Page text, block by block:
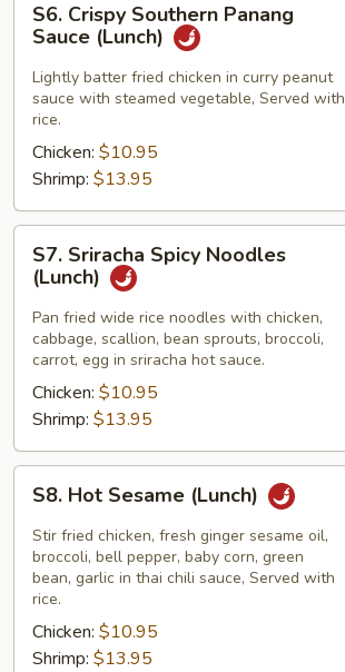
Crispy
Southern
Panang
Sauce
(Lunch)
S6. Crispy Southern Panang
Sauce (Lunch)
Lightly batter fried chicken in curry peanut
sauce with steamed vegetable, Served with
rice.
Chicken: $10.95
Shrimp: $13.95
Sriracha
Spicy
Noodles
(Lunch)
S7. Sriracha Spicy Noodles
(Lunch)
Pan fried wide rice noodles with chicken,
cabbage, scallion, bean sprouts, broccoli,
carrot, egg in sriracha hot sauce.
Chicken: $10.95
Shrimp: $13.95
Hot
Sesame
(Lunch)
S8. Hot Sesame (Lunch)
Stir fried chicken, fresh ginger sesame oil,
broccoli, bell pepper, baby corn, green
bean, garlic in thai chili sauce, Served with
rice.
Chicken: $10.95
Shrimp: $13.95